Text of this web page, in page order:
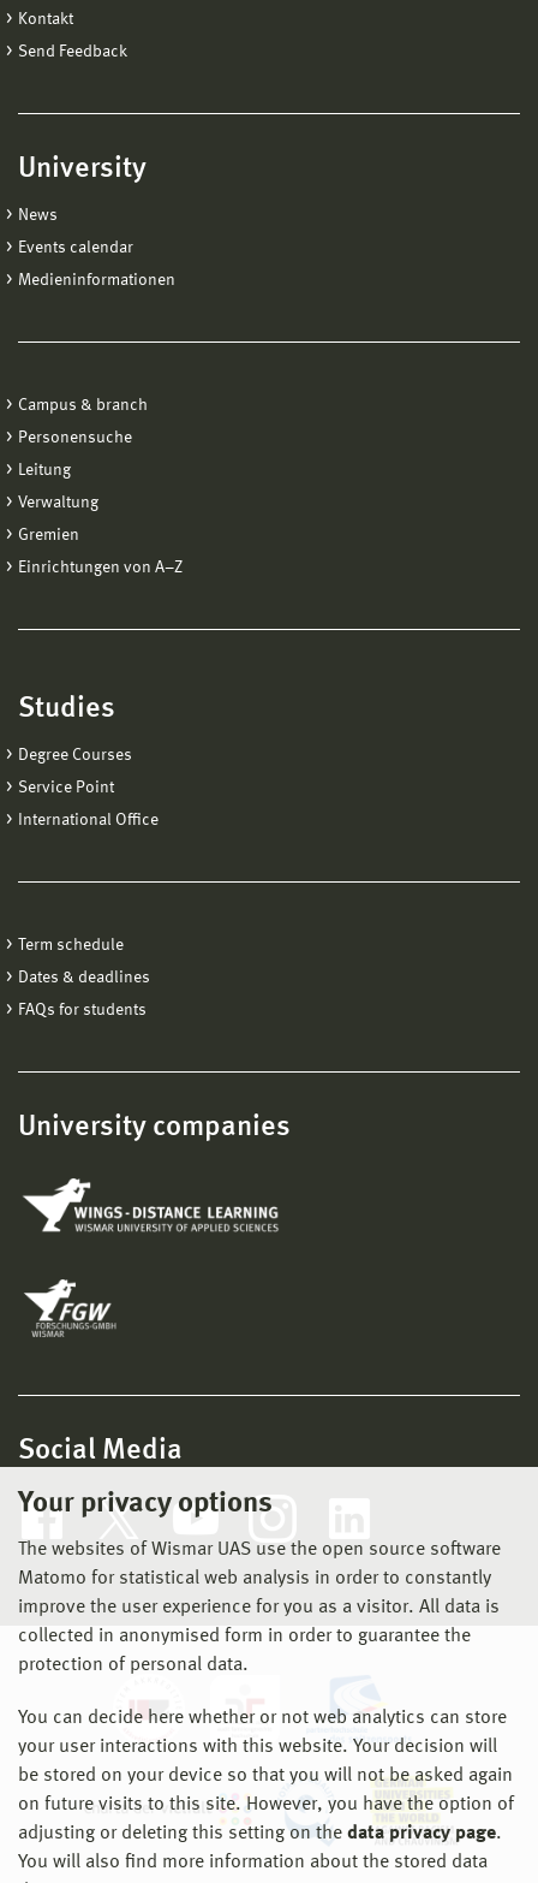
Your privacy options
The websites of Wismar UAS use the open source software
Matomo for statistical web analysis in order to constantly
improve the user experience for you as a visitor. All data is
collected in anonymised form in order to guarantee the
protection of personal data.
You can decide here whether or not web analytics can store
your user interactions with this website. Your decision will
be stored on your device so that you will not be asked again
on future visits to this site. However, you have the option of
adjusting or deleting this setting on the data privacy page.
You will also find more information about the stored data
Kontakt
Send Feedback
University
News
Events calendar
Medieninformationen
Campus & branch
Personensuche
Leitung
Verwaltung
Gremien
Einrichtungen von A−Z
Studies
Degree Courses
Service Point
International Office
Term schedule
Dates & deadlines
FAQs for students
University companies
Social Media